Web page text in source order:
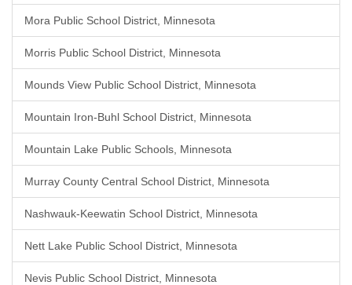
Mora Public School District, Minnesota
Morris Public School District, Minnesota
Mounds View Public School District, Minnesota
Mountain Iron-Buhl School District, Minnesota
Mountain Lake Public Schools, Minnesota
Murray County Central School District, Minnesota
Nashwauk-Keewatin School District, Minnesota
Nett Lake Public School District, Minnesota
Nevis Public School District, Minnesota